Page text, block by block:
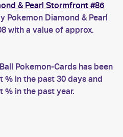
& Pearl Stormfront #86
Pokemon Diamond & Pearl
with a value of approx.
Pokemon-Cards has been
% in the past 30 days and
% in the past year.